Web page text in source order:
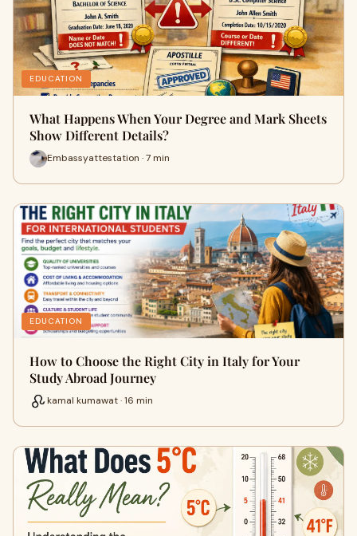
EDUCATION
What Happens When Your Degree and Mark Sheets
Show Different Details?
Embassyattestation · 7 min
EDUCATION
How to Choose the Right City in Italy for Your
Study Abroad Journey
kamal kumawat · 16 min